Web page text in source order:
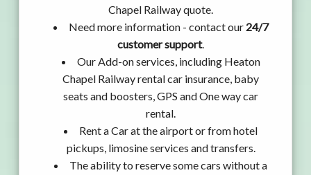
Chapel Railway quote.
Need more information - contact our 24/7
customer support.
Our Add-on services, including Heaton
Chapel Railway rental car insurance, baby
seats and boosters, GPS and One way car
rental.
Rent a Car at the airport or from hotel
pickups, limosine services and transfers.
The ability to reserve some cars without a